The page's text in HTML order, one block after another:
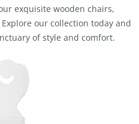
exquisite wooden chairs,
our collection today and
of style and comfort.